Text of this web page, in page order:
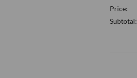
Price:
Subtotal: